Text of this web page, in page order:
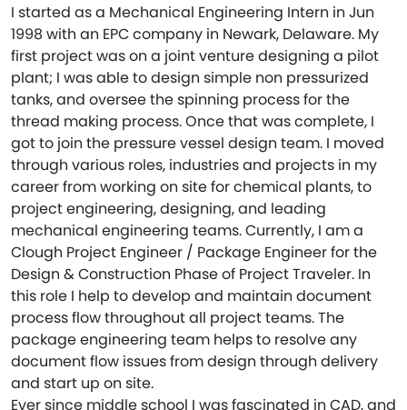
I started as a Mechanical Engineering Intern in Jun
1998 with an EPC company in Newark, Delaware. My
first project was on a joint venture designing a pilot
plant; I was able to design simple non pressurized
tanks, and oversee the spinning process for the
thread making process. Once that was complete, I
got to join the pressure vessel design team. I moved
through various roles, industries and projects in my
career from working on site for chemical plants, to
project engineering, designing, and leading
mechanical engineering teams. Currently, I am a
Clough Project Engineer / Package Engineer for the
Design & Construction Phase of Project Traveler. In
this role I help to develop and maintain document
process flow throughout all project teams. The
package engineering team helps to resolve any
document flow issues from design through delivery
and start up on site.
Ever since middle school I was fascinated in CAD, and